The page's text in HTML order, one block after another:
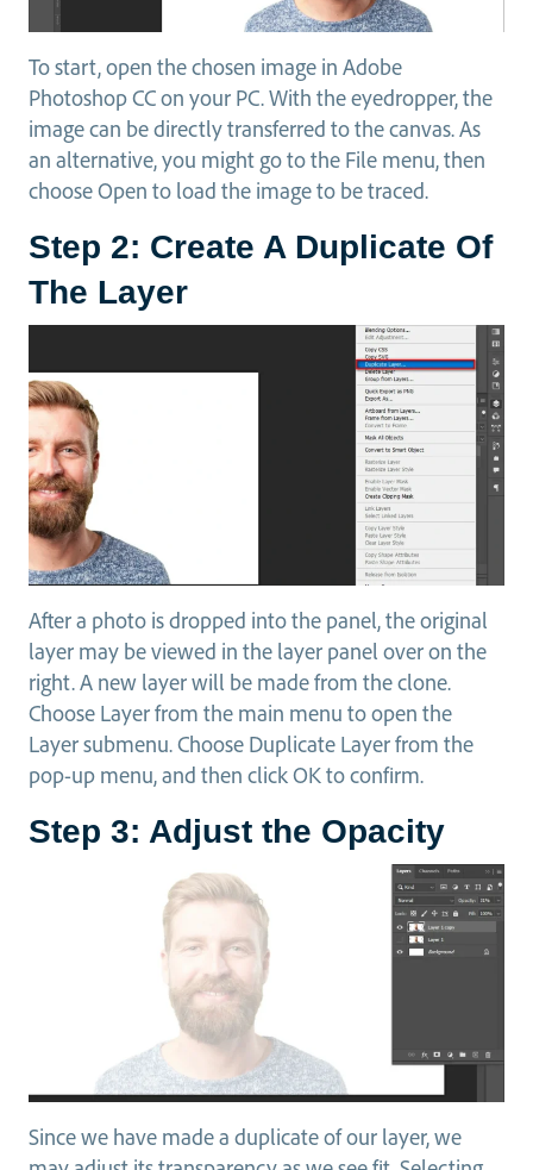
To start, open the chosen image in Adobe
Photoshop CC on your PC. With the eyedropper, the
image can be directly transferred to the canvas. As
an alternative, you might go to the File menu, then
choose Open to load the image to be traced.
Step 2: Create A Duplicate Of
The Layer
After a photo is dropped into the panel, the original
layer may be viewed in the layer panel over on the
right. A new layer will be made from the clone.
Choose Layer from the main menu to open the
Layer submenu. Choose Duplicate Layer from the
pop-up menu, and then click OK to confirm.
Step 3: Adjust the Opacity
Since we have made a duplicate of our layer, we